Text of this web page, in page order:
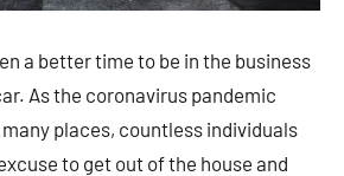
a better time to be in the business
As the coronavirus pandemic
places, countless individuals
to get out of the house and